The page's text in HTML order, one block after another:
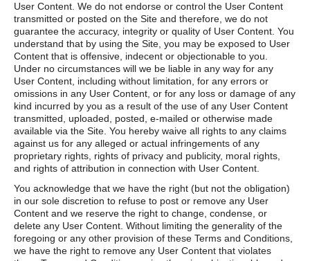
User Content. We do not endorse or control the User Content
transmitted or posted on the Site and therefore, we do not
guarantee the accuracy, integrity or quality of User Content. You
understand that by using the Site, you may be exposed to User
Content that is offensive, indecent or objectionable to you.
Under no circumstances will we be liable in any way for any
User Content, including without limitation, for any errors or
omissions in any User Content, or for any loss or damage of any
kind incurred by you as a result of the use of any User Content
transmitted, uploaded, posted, e-mailed or otherwise made
available via the Site. You hereby waive all rights to any claims
against us for any alleged or actual infringements of any
proprietary rights, rights of privacy and publicity, moral rights,
and rights of attribution in connection with User Content.
You acknowledge that we have the right (but not the obligation)
in our sole discretion to refuse to post or remove any User
Content and we reserve the right to change, condense, or
delete any User Content. Without limiting the generality of the
foregoing or any other provision of these Terms and Conditions,
we have the right to remove any User Content that violates